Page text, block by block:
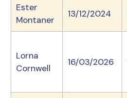
Ester
Montaner
13/12/2024
Lorna
Cornwell
16/03/2026